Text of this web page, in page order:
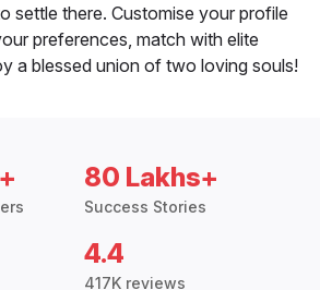
settle there. Customise your profile
preferences, match with elite
a blessed union of two loving souls!
80 Lakhs+
Success Stories
4.4
417K reviews